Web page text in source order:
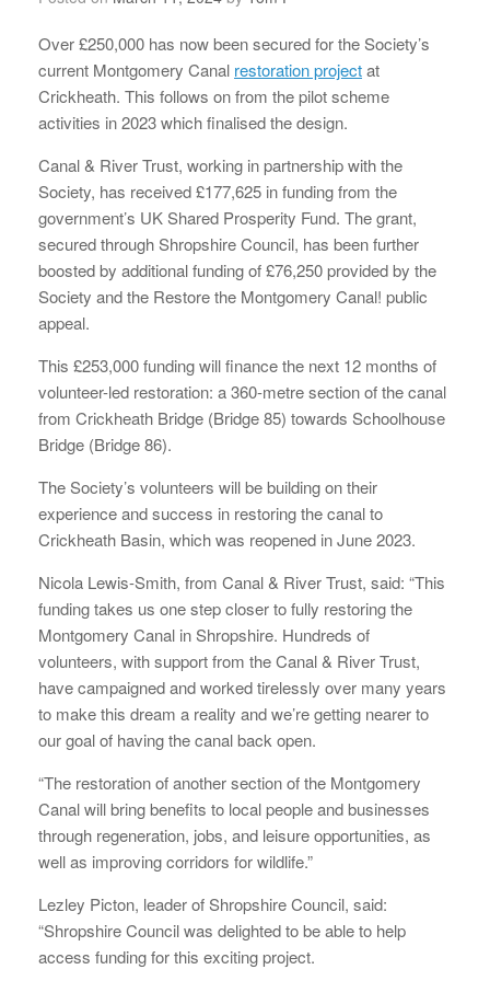
Over £250,000 has now been secured for the Society’s
current Montgomery Canal restoration projectat
Crickheath. This follows on from the pilot scheme
activities in 2023 which finalised the design.
Canal & River Trust, working in partnership with the
Society, has received £177,625 in funding from the
government’s UK Shared Prosperity Fund. The grant,
secured through Shropshire Council, has been further
boosted by additional funding of £76,250 provided by the
Society and the Restore the Montgomery Canal! public
appeal.
This £253,000 funding will finance the next 12 months of
volunteer-led restoration: a 360-metre section of the canal
from Crickheath Bridge (Bridge 85) towards Schoolhouse
Bridge (Bridge 86).
The Society’s volunteers will be building on their
experience and success in restoring the canal to
Crickheath Basin, which was reopened in June 2023.
Nicola Lewis-Smith, from Canal & River Trust, said: “This
funding takes us one step closer to fully restoring the
Montgomery Canal in Shropshire. Hundreds of
volunteers, with support from the Canal & River Trust,
have campaigned and worked tirelessly over many years
to make this dream a reality and we’re getting nearer to
our goal of having the canal back open.
“The restoration of another section of the Montgomery
Canal will bring benefits to local people and businesses
through regeneration, jobs, and leisure opportunities, as
well as improving corridors for wildlife.”
Lezley Picton, leader of Shropshire Council, said:
“Shropshire Council was delighted to be able to help
access funding for this exciting project.